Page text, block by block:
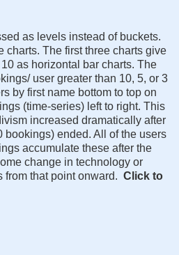
as levels instead of buckets.
charts. The first three charts give
as horizontal bar charts. The
user greater than 10, 5, or 3
by first name bottom to top on
(time-series) left to right. This
increased dramatically after
bookings) ended. All of the users
accumulate these after the
change in technology or
that point onward. Click to